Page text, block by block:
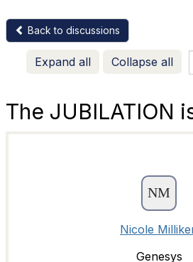
Back to discussions
Expand all Collapse all
The JUBILATION
Nicole
Genesys